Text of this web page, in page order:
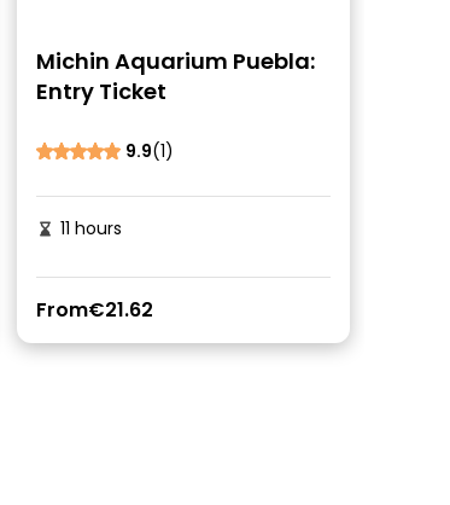
Michin Aquarium Puebla:
Entry Ticket
9.9(1)
11 hours
From€21.62